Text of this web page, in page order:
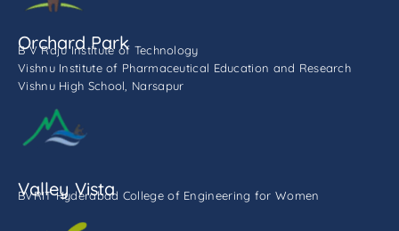
Orchard Park
B V Raju Institute of Technology
Vishnu Institute of Pharmaceutical Education and Research
Vishnu High School, Narsapur
Valley Vista
BVRIT Hyderabad College of Engineering for Women